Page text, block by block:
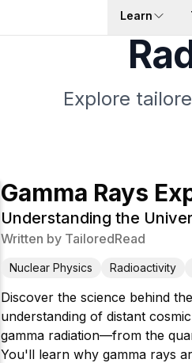
Learn
Explore
Gamma Rays
Understanding the
Written by TailoredRead
Nuclear Physics Radioactivity
Discover the science behind
understanding of distant
gamma radiation—from the
You'll learn why gamma rays